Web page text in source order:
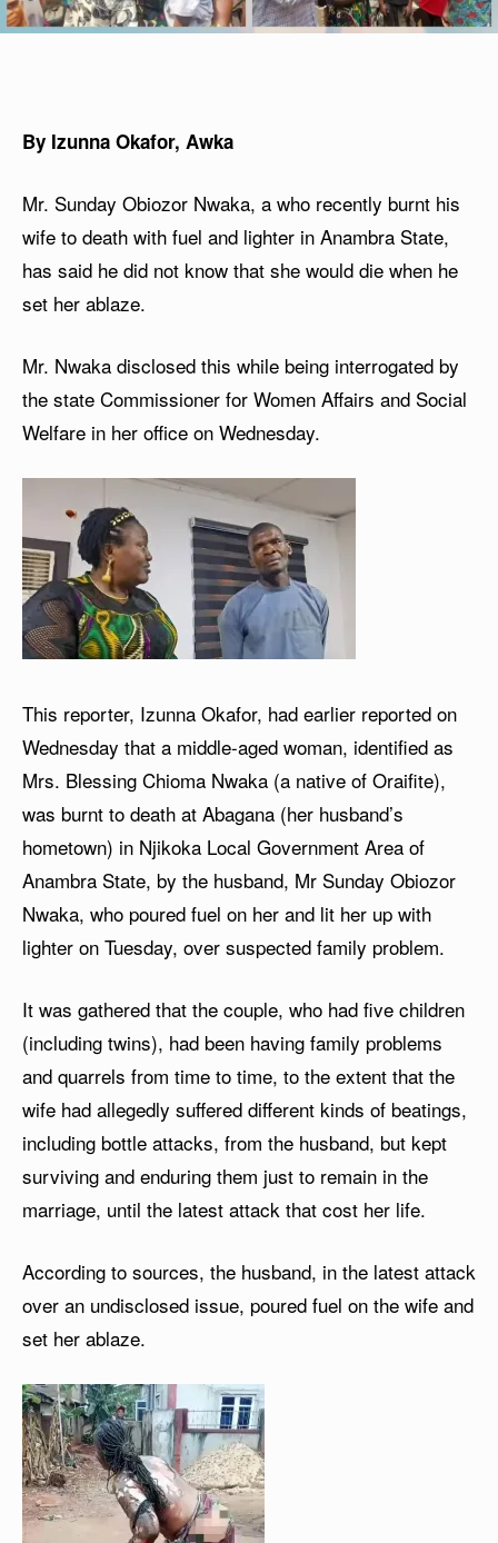
By Izunna Okafor, Awka
Mr. Sunday Obiozor Nwaka, a who recently burnt his
wife to death with fuel and lighter in Anambra State,
has said he did not know that she would die when he
set her ablaze.
Mr. Nwaka disclosed this while being interrogated by
the state Commissioner for Women Affairs and Social
Welfare in her office on Wednesday.
This reporter, Izunna Okafor, had earlier reported on
Wednesday that a middle-aged woman, identified as
Mrs. Blessing Chioma Nwaka (a native of Oraifite),
was burnt to death at Abagana (her husband’s
hometown) in Njikoka Local Government Area of
Anambra State, by the husband, Mr Sunday Obiozor
Nwaka, who poured fuel on her and lit her up with
lighter on Tuesday, over suspected family problem.
It was gathered that the couple, who had five children
(including twins), had been having family problems
and quarrels from time to time, to the extent that the
wife had allegedly suffered different kinds of beatings,
including bottle attacks, from the husband, but kept
surviving and enduring them just to remain in the
marriage, until the latest attack that cost her life.
According to sources, the husband, in the latest attack
over an undisclosed issue, poured fuel on the wife and
set her ablaze.